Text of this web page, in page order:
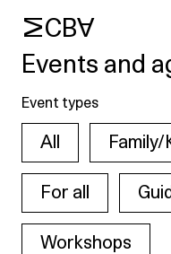
MCBA
Events and
Event types
All Family/
For all
Workshops